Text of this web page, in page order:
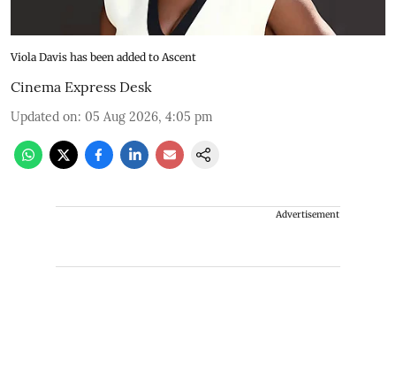
Viola Davis has been added to Ascent
Cinema Express Desk
Updated on: 05 Aug 2026, 4:05 pm
Advertisement